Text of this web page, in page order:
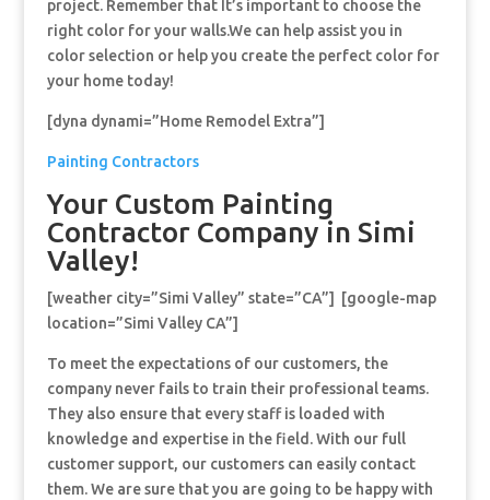
project. Remember that It’s important to choose the
right color for your walls.We can help assist you in
color selection or help you create the perfect color for
your home today!
[dyna dynami=”Home Remodel Extra”]
Painting Contractors
Your Custom Painting
Contractor Company in Simi
Valley!
[weather city=”Simi Valley” state=”CA”] [google-map
location=”Simi Valley CA”]
To meet the expectations of our customers, the
company never fails to train their professional teams.
They also ensure that every staff is loaded with
knowledge and expertise in the field. With our full
customer support, our customers can easily contact
them. We are sure that you are going to be happy with